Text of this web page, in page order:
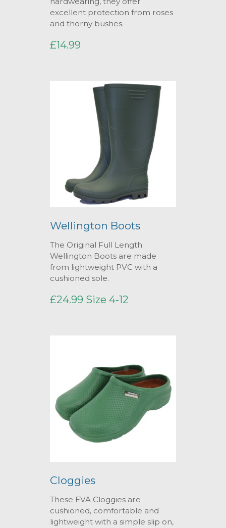
excellent protection from roses
and thorny bushes.
£14.99
Wellington Boots
The Original Full Length
Wellington Boots are made
from lightweight PVC with a
cushioned sole.
£24.99 Size 4-12
Cloggies
These EVA Cloggies are
cushioned, comfortable and
lightweight with a simple slip on,